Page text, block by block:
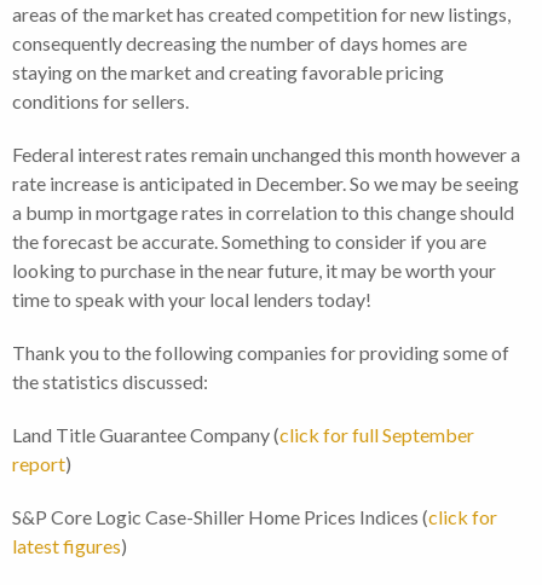
areas of the market has created competition for new listings,
consequently decreasing the number of days homes are
staying on the market and creating favorable pricing
conditions for sellers.
Federal interest rates remain unchanged this month however a
rate increase is anticipated in December. So we may be seeing
a bump in mortgage rates in correlation to this change should
the forecast be accurate. Something to consider if you are
looking to purchase in the near future, it may be worth your
time to speak with your local lenders today!
Thank you to the following companies for providing some of
the statistics discussed:
Land Title Guarantee Company (click for full September
report)
S&P Core Logic Case-Shiller Home Prices Indices (click for
latest figures)